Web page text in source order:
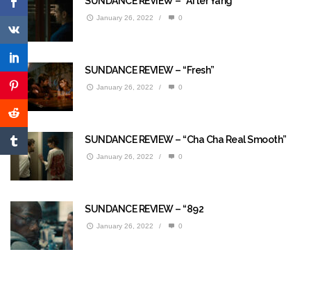
January 26, 2022 / 0
SUNDANCE REVIEW – “Fresh”
January 26, 2022 / 0
SUNDANCE REVIEW – “Cha Cha Real Smooth”
January 26, 2022 / 0
SUNDANCE REVIEW – “892
January 26, 2022 / 0